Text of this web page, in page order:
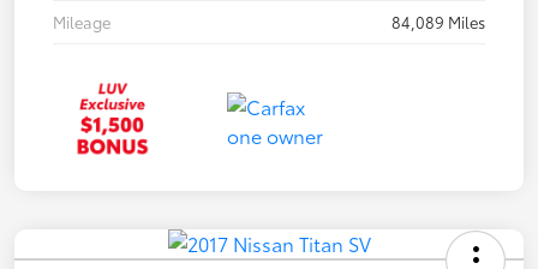
Mileage
84,089 Miles